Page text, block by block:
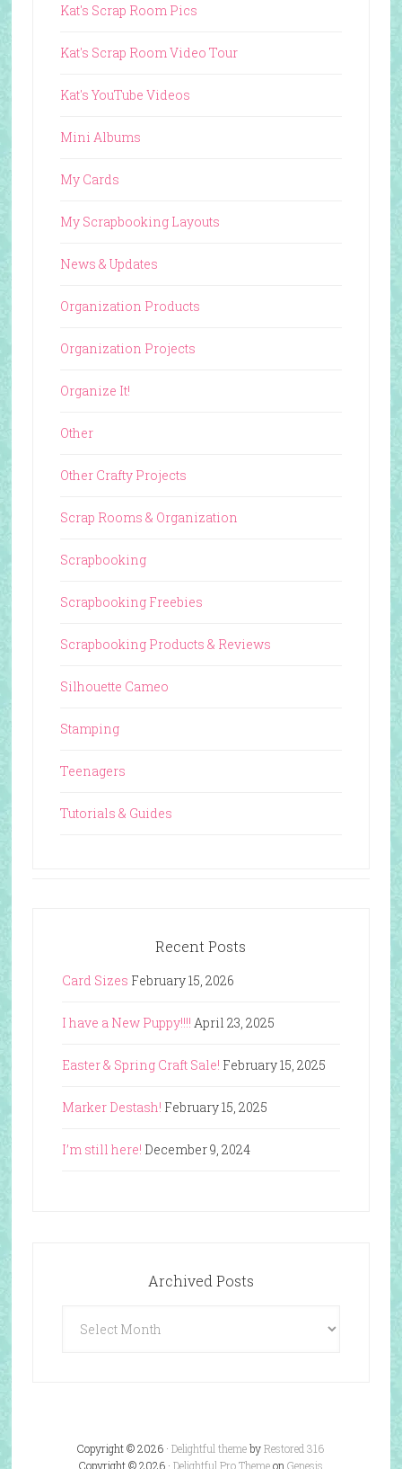
Kat's Scrap Room Pics
Kat's Scrap Room Video Tour
Kat's YouTube Videos
Mini Albums
My Cards
My Scrapbooking Layouts
News & Updates
Organization Products
Organization Projects
Organize It!
Other
Other Crafty Projects
Scrap Rooms & Organization
Scrapbooking
Scrapbooking Freebies
Scrapbooking Products & Reviews
Silhouette Cameo
Stamping
Teenagers
Tutorials & Guides
Recent Posts
Card Sizes February 15, 2026
I have a New Puppy!!!! April 23, 2025
Easter & Spring Craft Sale! February 15, 2025
Marker Destash! February 15, 2025
I’m still here! December 9, 2024
Archived Posts
Posts
Copyright © 2026 ·Delightful themebyRestored 316
Copyright © 2026 · Delightful Pro Themeon Genesis